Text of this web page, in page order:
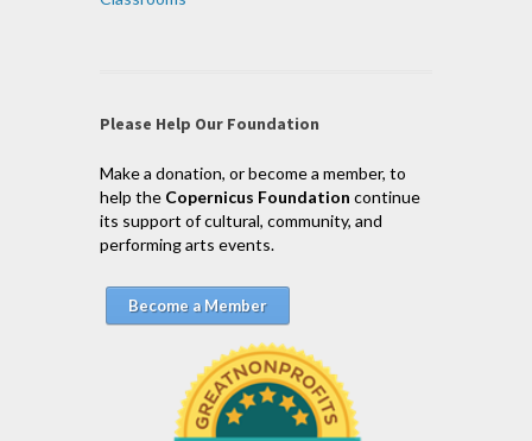
Please Help Our Foundation
Make a donation, or become a member, to
help the Copernicus Foundation continue
its support of cultural, community, and
performing arts events.
Become a Member